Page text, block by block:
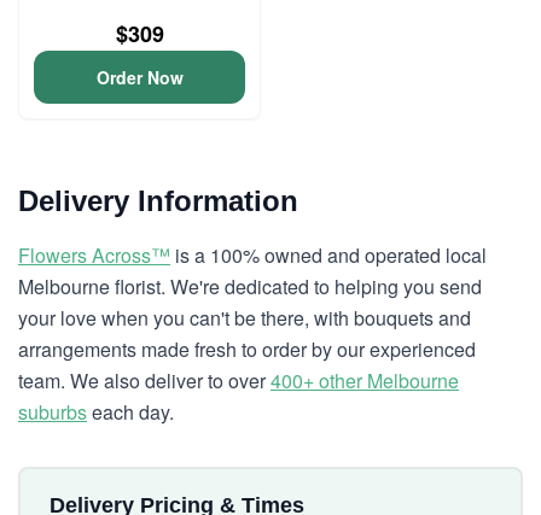
$309
Order Now
Delivery Information
Flowers Across™ is a 100% owned and operated local
Melbourne florist. We're dedicated to helping you send
your love when you can't be there, with bouquets and
arrangements made fresh to order by our experienced
team. We also deliver to over400+ other Melbourne
suburbseach day.
Delivery Pricing & Times